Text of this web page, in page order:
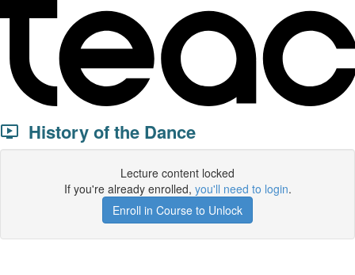
History of the Dance
Lecture content locked
If you're already enrolled, you'll need to login.
Enroll in Course to Unlock